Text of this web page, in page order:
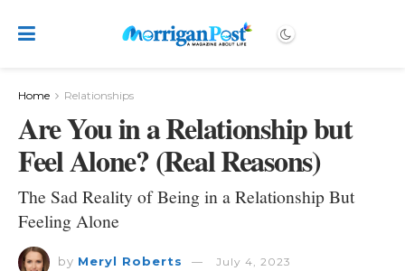
Home Relationships
Are You in a Relationship but
Feel Alone? (Real Reasons)
The Sad Reality of Being in a Relationship But
Feeling Alone
by Meryl Roberts July 4, 2023